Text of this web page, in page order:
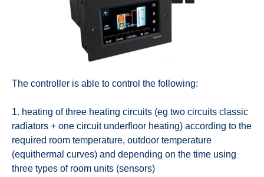
The controller is able to control the following:
1. heating of three heating circuits (eg two circuits classic
radiators + one circuit underfloor heating) according to the
required room temperature, outdoor temperature
(equithermal curves) and depending on the time using
three types of room units (sensors)